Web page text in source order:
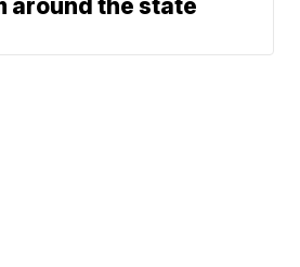
around the state